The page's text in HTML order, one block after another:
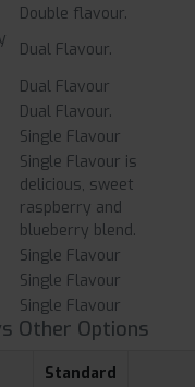
Double flavour.
Dual Flavour.
Dual Flavour
Dual Flavour.
Single Flavour
Single Flavour is
delicious, sweet
raspberry and
blueberry blend.
Single Flavour
Single Flavour
Single Flavour
Other Options
Standard